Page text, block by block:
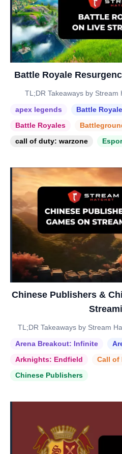
Battle Royale
TL;DR Takeaways by
apex legends
Battle
Battle Royales
call of duty: warzone
Chinese Publishers &
TL;DR Takeaways by Stream
Arena Breakout: Infinite
Arknights: Endfield
Call of
Chinese Publishers